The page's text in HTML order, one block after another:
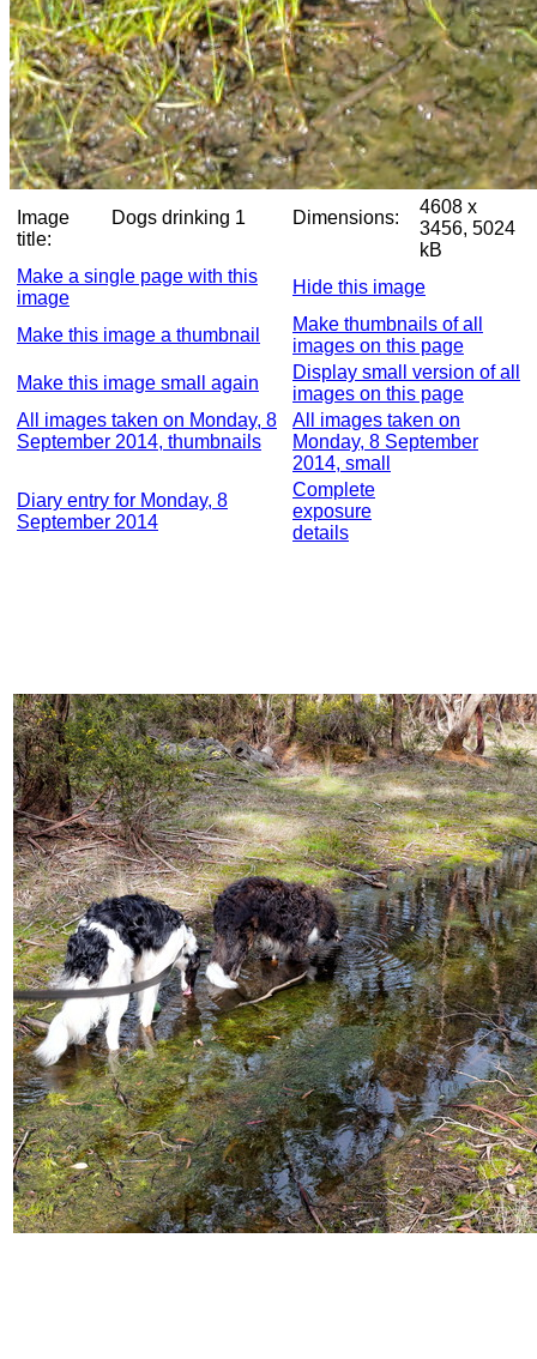
Image
title:
Dogs drinking 1 Dimensions:
4608 x
3456, 5024
kB
Make a single page with this
image
Hide this image
Make this image a thumbnail
Make thumbnails of all
images on this page
Make this image small again
Display small version of all
images on this page
All images taken on Monday, 8
September 2014, thumbnails
All images taken on
Monday, 8 September
2014, small
Diary entry for Monday, 8
September 2014
Complete
exposure
details